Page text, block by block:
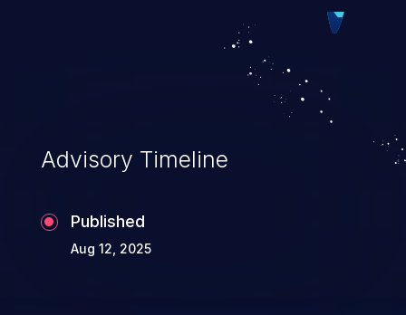
Security of log files is critical for the overall
security of the application and its
confidential resources. An application that
lacks appropriate logging levels can
expose sensitive user data and system
information stored on the log files to
malicious users. This info can be exploited
Advisory Timeline
Published
Aug 12, 2025